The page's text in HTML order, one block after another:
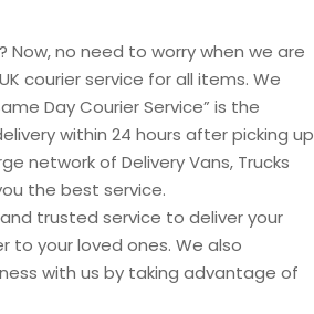
Now, no need to worry when we are
courier service for all items. We
Day Courier Service” is the
within 24 hours after picking up
network of Delivery Vans, Trucks
the best service.
trusted service to deliver your
your loved ones. We also
with us by taking advantage of